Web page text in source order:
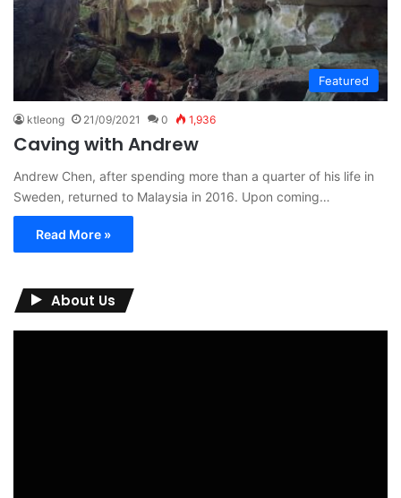
Featured
ktleong 21/09/2021 0 1,936
Caving with Andrew
Andrew Chen, after spending more than a quarter of his life in
Sweden, returned to Malaysia in 2016. Upon coming…
Read More »
About Us